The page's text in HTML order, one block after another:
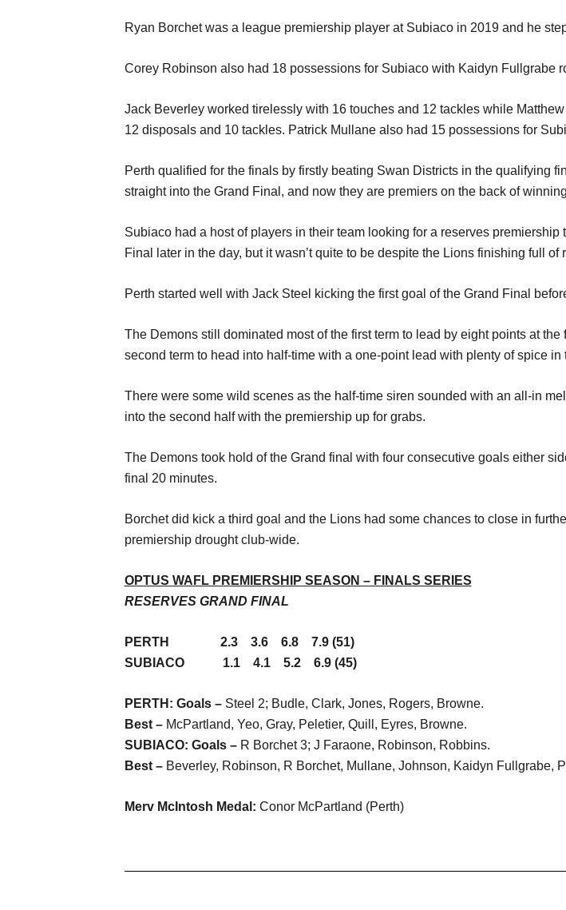
Ryan Borchet was a league premiership player at Subiaco in 2019 and he
Corey Robinson also had 18 possessions for Subiaco with Kaidyn Fullgrabe
Jack Beverley worked tirelessly with 16 touches and 12 tackles while
12 disposals and 10 tackles. Patrick Mullane also had 15 possessions for
Perth qualified for the finals by firstly beating Swan Districts in the qualifying
straight into the Grand Final, and now they are premiers on the back of
Subiaco had a host of players in their team looking for a reserves
Final later in the day, but it wasn’t quite to be despite the Lions finishing full of
Perth started well with Jack Steel kicking the first goal of the Grand Final
The Demons still dominated most of the first term to lead by eight points at
second term to head into half-time with a one-point lead with plenty of spice in
There were some wild scenes as the half-time siren sounded with an all-in
into the second half with the premiership up for grabs.
The Demons took hold of the Grand final with four consecutive goals either
final 20 minutes.
Borchet did kick a third goal and the Lions had some chances to close in
premiership drought club-wide.
OPTUS WAFL PREMIERSHIP SEASON – FINALS SERIES
RESERVES GRAND FINAL
PERTH 2.3 3.6 6.8 7.9 (51)
SUBIACO 1.1 4.1 5.2 6.9 (45)
PERTH: Goals – Steel 2; Budle, Clark, Jones, Rogers, Browne.
Best – McPartland, Yeo, Gray, Peletier, Quill, Eyres, Browne.
SUBIACO: Goals – R Borchet 3; J Faraone, Robinson, Robbins.
Best – Beverley, Robinson, R Borchet, Mullane, Johnson, Kaidyn Fullgrabe,
Merv McIntosh Medal: Conor McPartland (Perth)